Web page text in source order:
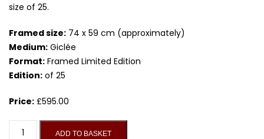
size of 25.
Framed size: 74 x 59 cm (approximately)
Medium: Giclée
Format: Framed Limited Edition
Edition: of 25
Price: £595.00
ADD TO BASKET